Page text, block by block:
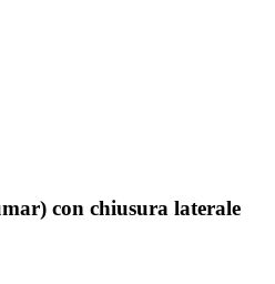
con chiusura laterale